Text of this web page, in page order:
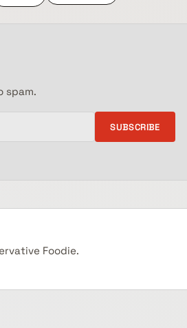
spam.
SUBSCRIBE
Foodie.